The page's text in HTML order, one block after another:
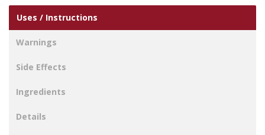
quantity
Uses / Instructions
Warnings
Side Effects
Ingredients
Details